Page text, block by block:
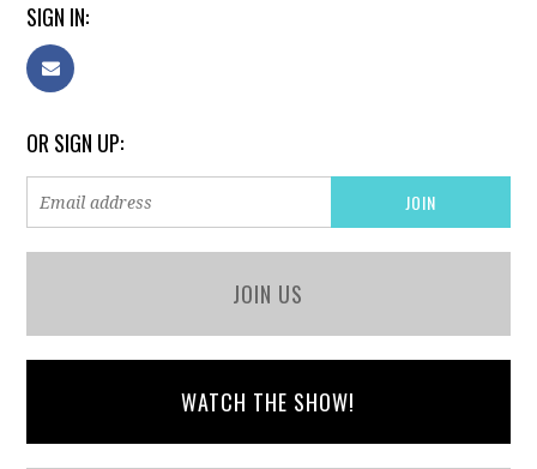
SIGN IN:
OR SIGN UP:
JOIN US
WATCH THE SHOW!